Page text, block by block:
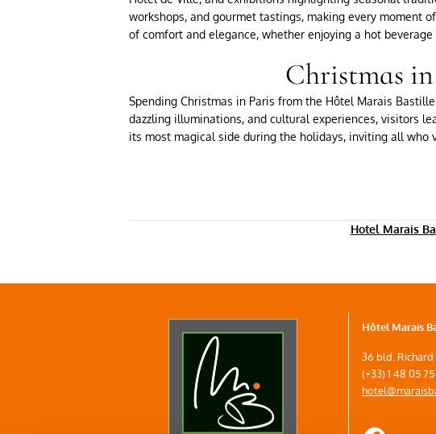
workshops, and gourmet tastings, making every moment
of comfort and elegance, whether enjoying a hot
Christmas
Spending Christmas in Paris from the Hôtel Marais
dazzling illuminations, and cultural experiences, visitors
its most magical side during the holidays, inviting all who
Hotel Marais
Hôtel Marais
36 bld. Richard
(+33) 1 48 05